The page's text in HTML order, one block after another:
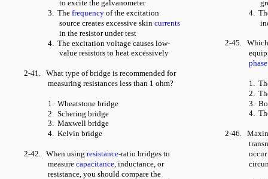
to excite the galvanometer
3. The frequency of the excitation
source creates excessive skin currents
in the resistor under test
4. The excitation voltage causes low-
value resistors to heat excessively
2-41. What type of bridge is recommended for
measuring resistances less than 1 ohm?
1. Wheatstone bridge
2. Schering bridge
3. Maxwell bridge
4. Kelvin bridge
2-42. When using resistance-ratio bridges to
measure capacitance, inductance, or
resistance, you should compare the
4.
2-45. Which
1.
2.
3.
4.
2-46.